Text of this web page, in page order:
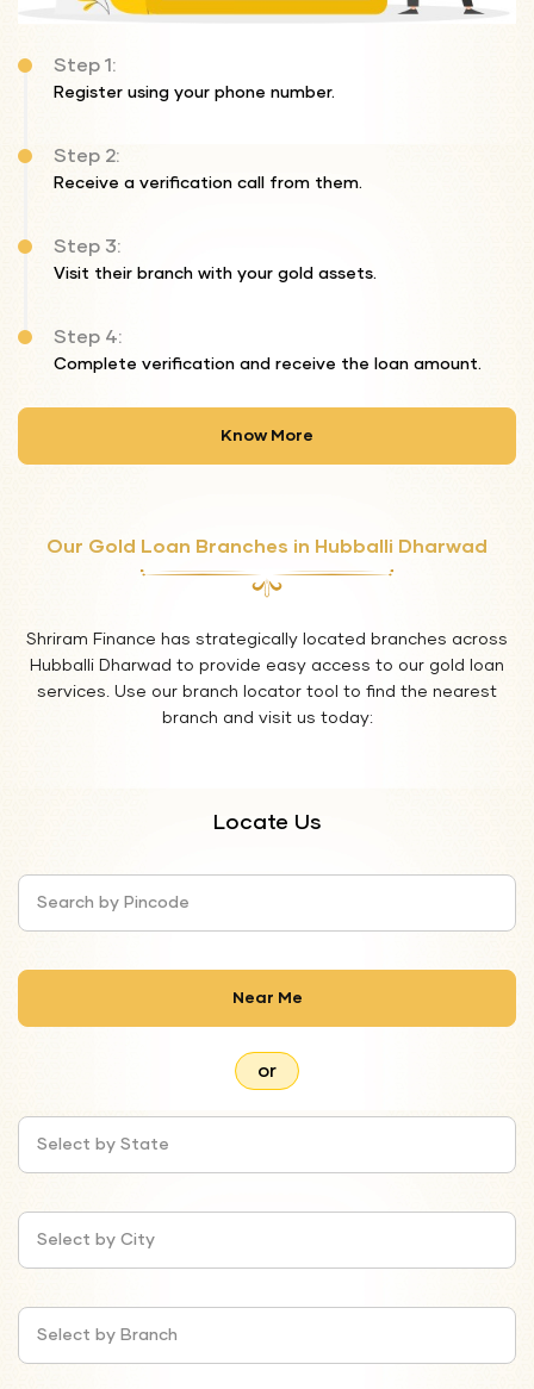
Step 1:
Register using your phone number.
Step 2:
Receive a verification call from them.
Step 3:
Visit their branch with your gold assets.
Step 4:
Complete verification and receive the loan amount.
Know More
Our Gold Loan Branches in Hubballi Dharwad
Shriram Finance has strategically located branches across
Hubballi Dharwad to provide easy access to our gold loan
services. Use our branch locator tool to find the nearest
branch and visit us today:
Locate Us
Search by Pincode
Near Me
or
Select by State
Select by City
Select by Branch